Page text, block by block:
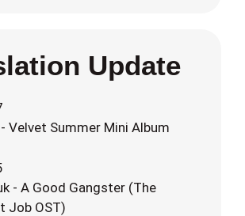
Update
Velvet Summer Mini Album
- A Good Gangster (The
Job OST)